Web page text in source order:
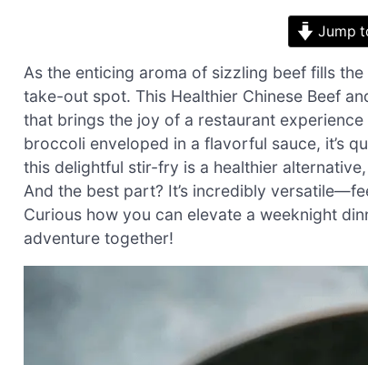
Jump
As the enticing aroma of sizzling beef fills
take-out spot. This Healthier Chinese Beef
that brings the joy of a restaurant
broccoli enveloped in a flavorful sauce, it’s
this delightful stir-fry is a healthier
And the best part? It’s incredibly
Curious how you can elevate a weeknight
adventure together!